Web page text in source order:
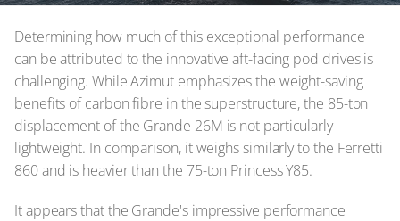
Determining how much of this exceptional performance
can be attributed to the innovative aft-facing pod drives is
challenging. While Azimut emphasizes the weight-saving
benefits of carbon fibre in the superstructure, the 85-ton
displacement of the Grande 26M is not particularly
lightweight. In comparison, it weighs similarly to the Ferretti
860 and is heavier than the 75-ton Princess Y85.
It appears that the Grande's impressive performance